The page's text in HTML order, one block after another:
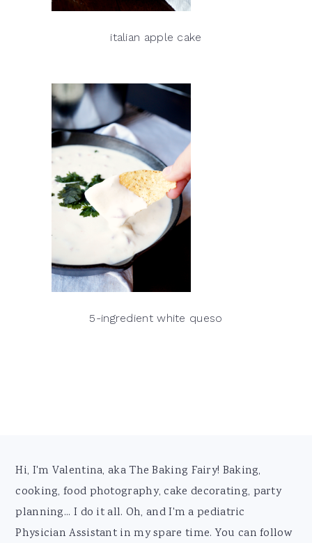
italian apple cake
5-ingredient white queso
Footer
Hi, I'm Valentina, aka The Baking Fairy! Baking,
cooking, food photography, cake decorating, party
planning... I do it all. Oh, and I'm a pediatric
Physician Assistant in my spare time. You can follow